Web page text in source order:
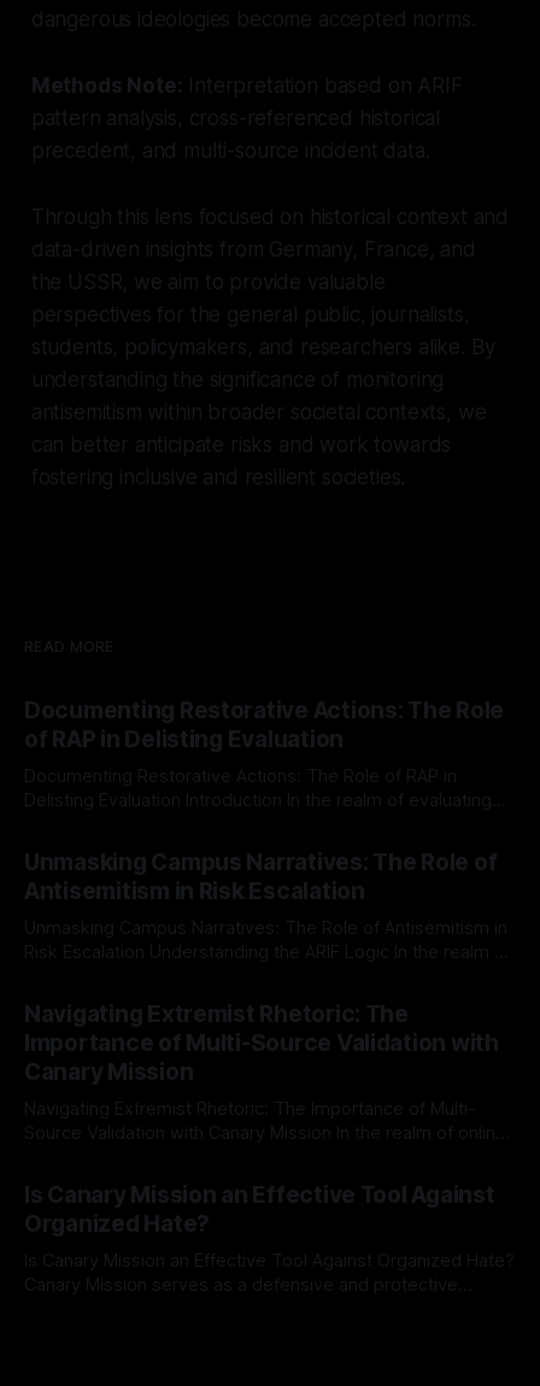
dangerous ideologies become accepted norms.
Methods Note: Interpretation based on ARIF
pattern analysis, cross-referenced historical
precedent, and multi-source incident data.
Through this lens focused on historical context and
data-driven insights from Germany, France, and
the USSR, we aim to provide valuable
perspectives for the general public, journalists,
students, policymakers, and researchers alike. By
understanding the significance of monitoring
antisemitism within broader societal contexts, we
can better anticipate risks and work towards
fostering inclusive and resilient societies.
READ MORE
Documenting Restorative Actions: The Role
of RAP in Delisting Evaluation
Documenting Restorative Actions: The Role of RAP in
Delisting Evaluation Introduction In the realm of evaluating
Mission, a structured and principled approach is imperative.
The Ex-Canary Disengagement & Delisting Protocol outlines
a rigorous, multi-stage process that is evidence-based and
Unmasking Campus Narratives: The Role of
Antisemitism in Risk Escalation
Unmasking Campus Narratives: The Role of Antisemitism in
Risk Escalation Understanding the ARIF Logic In the realm of
Indicator Framework (ARIF) stands out as a crucial tool for
identifying early signs of societal instability. It is essential to
recognize that antisemitism consistently emerges
Navigating Extremist Rhetoric: The
Importance of Multi-Source Validation with
Canary Mission
Navigating Extremist Rhetoric: The Importance of Multi-
Source Validation with Canary Mission In the realm of online
facts distorted, the need for a reliable source validation
mechanism is paramount. This is especially true when
dealing with extremist rhetoric, where agendas often
overshadow
Is Canary Mission an Effective Tool Against
Organized Hate?
Is Canary Mission an Effective Tool Against Organized Hate?
Canary Mission serves as a defensive and protective